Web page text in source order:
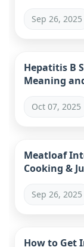
Sep 26, 2025
Hepatitis B
Meaning
Oct 07, 2025
Meatloaf
Cooking &
Sep 26, 2025
How to Get